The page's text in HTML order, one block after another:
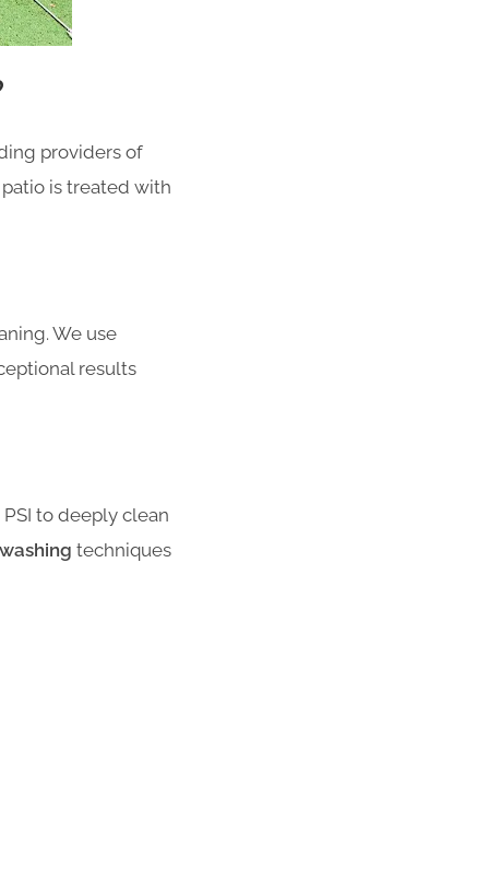
providers of
is treated with
We use
results
to deeply clean
techniques